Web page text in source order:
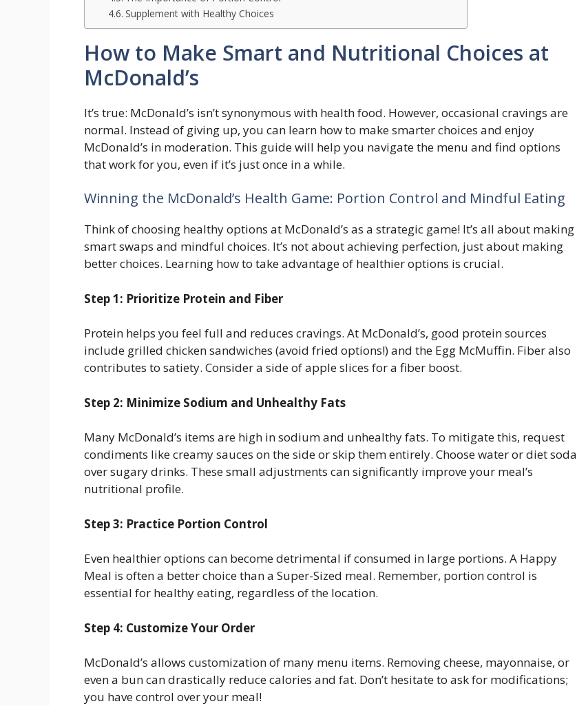
Supplement with Healthy Choices
How to Make Smart and Nutritional Choices at
McDonald’s
It’s true: McDonald’s isn’t synonymous with health food. However, occasional cravings are
normal. Instead of giving up, you can learn how to make smarter choices and enjoy
McDonald’s in moderation. This guide will help you navigate the menu and find options
that work for you, even if it’s just once in a while.
Winning the McDonald’s Health Game: Portion Control and Mindful Eating
Think of choosing healthy options at McDonald’s as a strategic game! It’s all about making
smart swaps and mindful choices. It’s not about achieving perfection, just about making
better choices. Learning how to take advantage of healthier options is crucial.
Step 1: Prioritize Protein and Fiber
Protein helps you feel full and reduces cravings. At McDonald’s, good protein sources
include grilled chicken sandwiches (avoid fried options!) and the Egg McMuffin. Fiber also
contributes to satiety. Consider a side of apple slices for a fiber boost.
Step 2: Minimize Sodium and Unhealthy Fats
Many McDonald’s items are high in sodium and unhealthy fats. To mitigate this, request
condiments like creamy sauces on the side or skip them entirely. Choose water or diet soda
over sugary drinks. These small adjustments can significantly improve your meal’s
nutritional profile.
Step 3: Practice Portion Control
Even healthier options can become detrimental if consumed in large portions. A Happy
Meal is often a better choice than a Super-Sized meal. Remember, portion control is
essential for healthy eating, regardless of the location.
Step 4: Customize Your Order
McDonald’s allows customization of many menu items. Removing cheese, mayonnaise, or
even a bun can drastically reduce calories and fat. Don’t hesitate to ask for modifications;
you have control over your meal!